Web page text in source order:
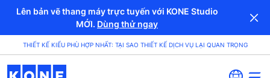
Lên bản vẽ thang máy trực tuyến với KONE Studio
MỚI. Dùng thử ngay
THIẾT KẾ KIỂU PHÙ HỢP NHẤT: TẠI SAO THIẾT KẾ DỊCH VỤ LẠI QUAN TRỌNG